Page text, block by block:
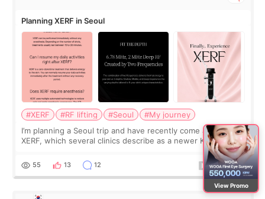
Planning XERF in Seoul
#XERF #RF lifting #Seoul
#My journey
I’m planning a Seoul trip and have recently come across
XERF, which several clinics describe as a newer Korean RF
treatment with strong cooling, less discomfort, and little to
no downtime. I was ori
55 13 12
View Promo